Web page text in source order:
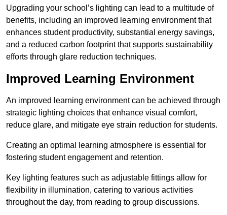
Upgrading your school’s lighting can lead to a multitude of
benefits, including an improved learning environment that
enhances student productivity, substantial energy savings,
and a reduced carbon footprint that supports sustainability
efforts through glare reduction techniques.
Improved Learning Environment
An improved learning environment can be achieved through
strategic lighting choices that enhance visual comfort,
reduce glare, and mitigate eye strain reduction for students.
Creating an optimal learning atmosphere is essential for
fostering student engagement and retention.
Key lighting features such as adjustable fittings allow for
flexibility in illumination, catering to various activities
throughout the day, from reading to group discussions.